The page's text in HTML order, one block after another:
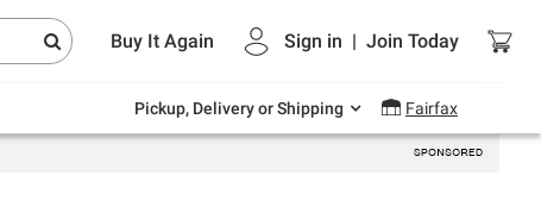
Buy It Again Sign in | Join Today
Pickup, Delivery or Shipping Fairfax
Endless summer deals on grocery, essentials
and outdoor.